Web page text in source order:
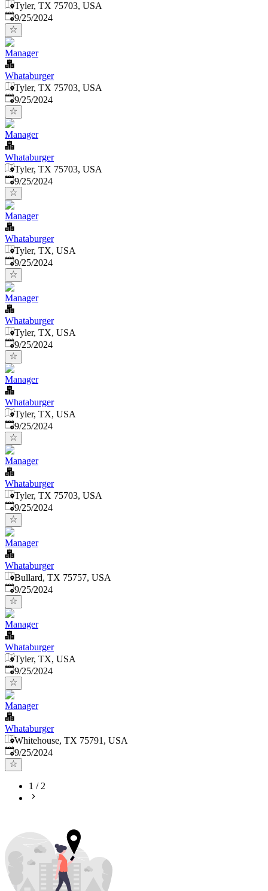
Tyler, TX 75703, USA
Published:
9/25/2024
Manager
Whataburger
Tyler, TX 75703, USA
Published:
9/25/2024
Manager
Whataburger
Tyler, TX 75703, USA
Published:
9/25/2024
Manager
Whataburger
Tyler, TX, USA
Published:
9/25/2024
Manager
Whataburger
Tyler, TX, USA
Published:
9/25/2024
Manager
Whataburger
Tyler, TX, USA
Published:
9/25/2024
Manager
Whataburger
Tyler, TX 75703, USA
Published:
9/25/2024
Manager
Whataburger
Bullard, TX 75757, USA
Published:
9/25/2024
Manager
Whataburger
Tyler, TX, USA
Published:
9/25/2024
Manager
Whataburger
Whitehouse, TX 75791, USA
Published:
9/25/2024
1 /2